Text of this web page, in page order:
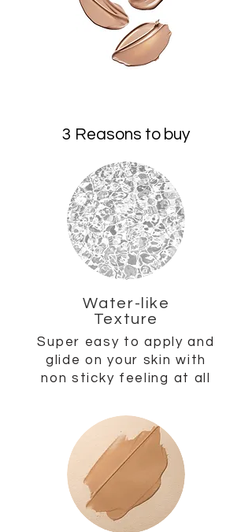
3 Reasons to buy
Water-like
Texture
Super easy to apply and
glide on your skin with
non sticky feeling at all